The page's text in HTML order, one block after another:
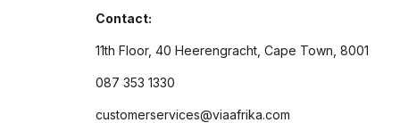
Contact:
11th Floor, 40 Heerengracht, Cape Town, 8001
087 353 1330
customerservices@viaafrika.com